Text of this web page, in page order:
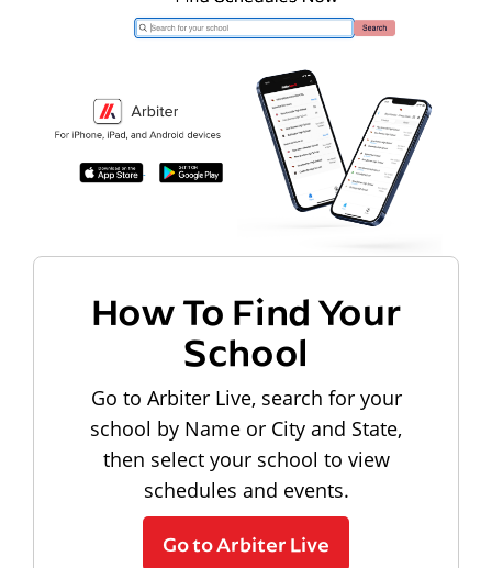
How To Find Your
School
Go to Arbiter Live, search for your
school by Name or City and State,
then select your school to view
schedules and events.
Go to Arbiter Live